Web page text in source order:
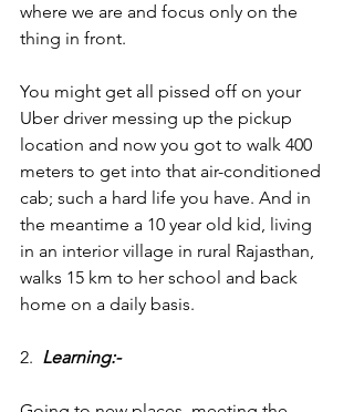
where we are and focus only on the
thing in front.
You might get all pissed off on your
Uber driver messing up the pickup
location and now you got to walk 400
meters to get into that air-conditioned
cab; such a hard life you have. And in
the meantime a 10 year old kid, living
in an interior village in rural Rajasthan,
walks 15 km to her school and back
home on a daily basis.
2. Learning:-